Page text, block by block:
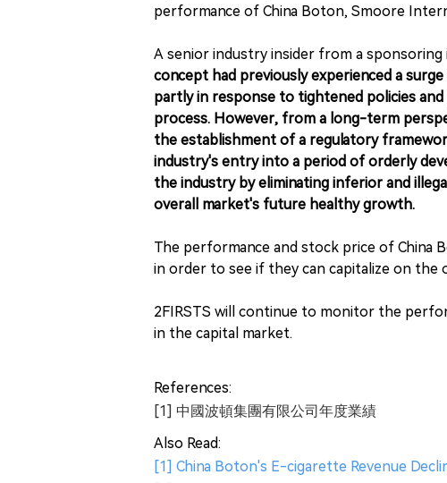
performance of China Boton, Smoore
A senior industry insider from a
concept had previously experienced a
partly in response to tightened policies
process. However, from a long-term
the establishment of a regulatory
industry's entry into a period of orderly
the industry by eliminating inferior and
overall market's future healthy growth.
The performance and stock price of
in order to see if they can capitalize on the
2FIRSTS will continue to monitor the
in the capital market.
References:
[1] 中國波頓集團有限公司年度業績
Also Read:
[1] China Boton's E-cigarette Revenue